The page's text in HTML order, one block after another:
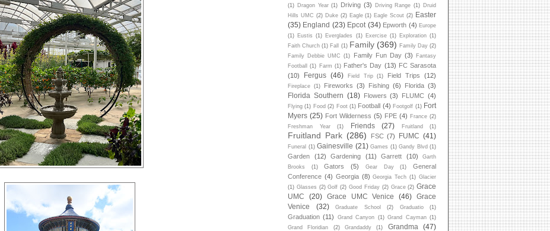
(1) Dragon Year (1) Driving (3) Driving Range (1) Druid
Hills UMC (2) Duke (2) Eagle (1) Eagle Scout (2) Easter
(35) England (23) Epcot (34) Epworth (4) Europe
(1) Eustis (1) Everglades (1) Exercise (1) Exploration (1)
Faith Church (1) Fall (1) Family (369) Family Day (2)
Family Debbie UMC
(1) Family Fun Day (3)
Fantasy
Football
(1) Farm (1) Father's Day (13) FC Sarasota
(10)
Fergus (46) Field Trip (1) Field Trips (12)
Fireplace (1) Fireworks (3) Fishing (6) Florida (3)
Florida Southern (18) Flowers (3) FLUMC (4)
Flying (1) Food (2) Foot (1) Football (4) Footgolf (1) Fort
Myers (25) Fort Wilderness (5) FPE (4) France (2)
Freshman Year
(1) Friends (27) Fruitland (1)
Fruitland Park (286) FSC (7) FUMC (41)
Funeral (1) Gainesville (21) Games (1) Gandy Blvd (1)
Garden (12) Gardening (11) Garrett (10)
Garth
Brooks
(1) Gators (5) Gear Day (1)
General
Conference (4) Georgia (8) Georgia Tech (1) Glacier
(1) Glasses (2) Golf (2) Good Friday (2) Grace (2) Grace
UMC
(20) Grace UMC Venice (46)
Grace
Venice
(32) Graduate School (2) Graduatio (1)
Graduation (11) Grand Canyon (1) Grand Cayman (1)
Grand Floridian
(2) Grandaddy (1) Grandma
(47)